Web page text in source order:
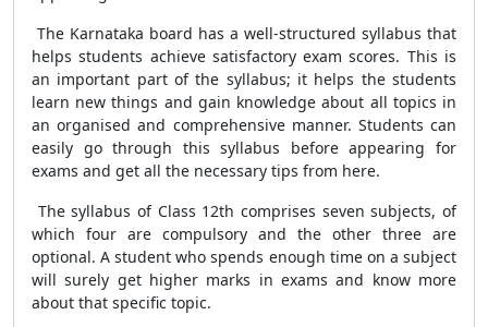
The Karnataka board has a well-structured syllabus that
helps students achieve satisfactory exam scores. This is
an important part of the syllabus; it helps the students
learn new things and gain knowledge about all topics in
an organised and comprehensive manner. Students can
easily go through this syllabus before appearing for
exams and get all the necessary tips from here.
The syllabus of Class 12th comprises seven subjects, of
which four are compulsory and the other three are
optional. A student who spends enough time on a subject
will surely get higher marks in exams and know more
about that specific topic.